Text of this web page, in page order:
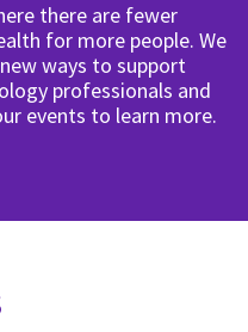
there are fewer
for more people. We
ways to support
professionals and
events to learn more.